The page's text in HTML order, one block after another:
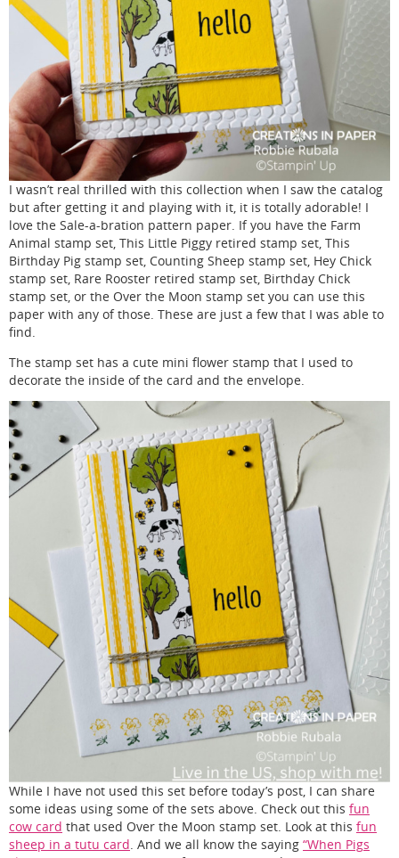
I wasn’t real thrilled with this collection when I saw the catalog
but after getting it and playing with it, it is totally adorable! I
love the Sale-a-bration pattern paper. If you have the Farm
Animal stamp set, This Little Piggy retired stamp set, This
Birthday Pig stamp set, Counting Sheep stamp set, Hey Chick
stamp set, Rare Rooster retired stamp set, Birthday Chick
stamp set, or the Over the Moon stamp set you can use this
paper with any of those. These are just a few that I was able to
find.
The stamp set has a cute mini flower stamp that I used to
decorate the inside of the card and the envelope.
While I have not used this set before today’s post, I can share
some ideas using some of the sets above. Check out this fun
cow card that used Over the Moon stamp set. Look at this fun
sheep in a tutu card. And we all know the saying “When Pigs